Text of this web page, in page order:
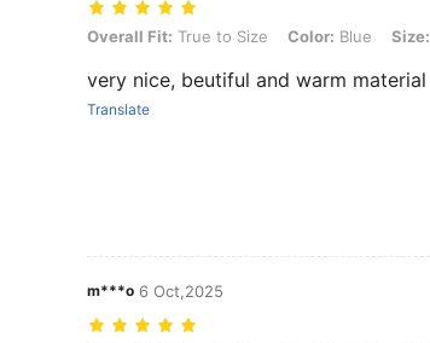
Overall Fit: True to Size, Color: Blue, Size: M
Overall Fit: True to Size Color: Blue Size:
very nice, beutiful and warm material
Translate
m***o 6 Oct,2025